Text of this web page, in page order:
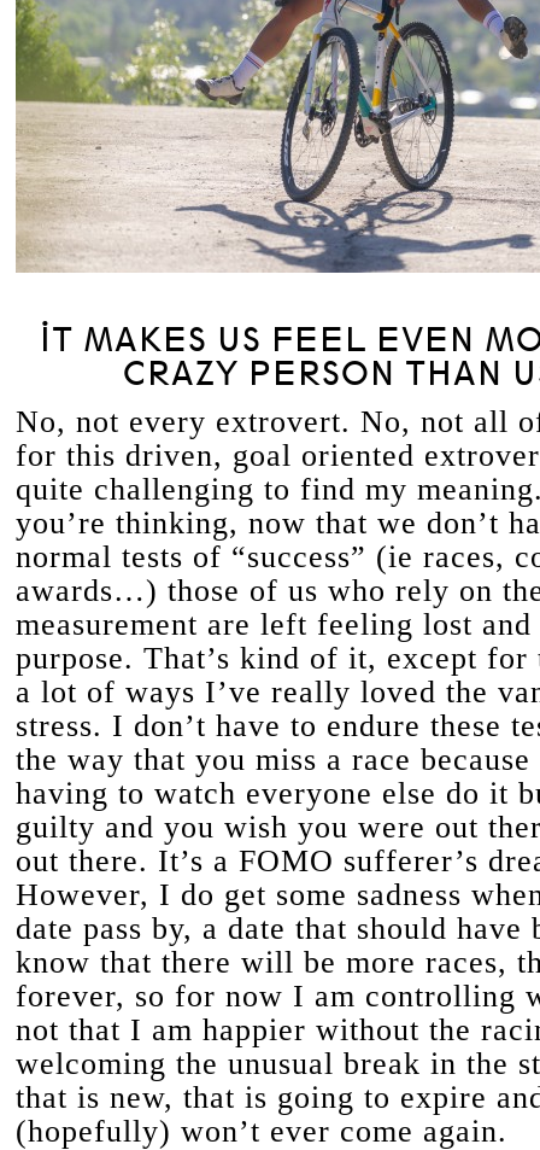
IT MAKES US FEEL EVEN
CRAZY PERSON THAN
No, not every extrovert. No, not all
for this driven, goal oriented
quite challenging to find my
you’re thinking, now that we don’t
normal tests of “success” (ie races,
awards…) those of us who rely on
measurement are left feeling lost
purpose. That’s kind of it, except
a lot of ways I’ve really loved the
stress. I don’t have to endure these
the way that you miss a race
having to watch everyone else do it
guilty and you wish you were out
out there. It’s a FOMO sufferer’s
However, I do get some sadness
date pass by, a date that should have
know that there will be more races,
forever, so for now I am controlling
not that I am happier without the
welcoming the unusual break in the
that is new, that is going to expire
(hopefully) won’t ever come again.